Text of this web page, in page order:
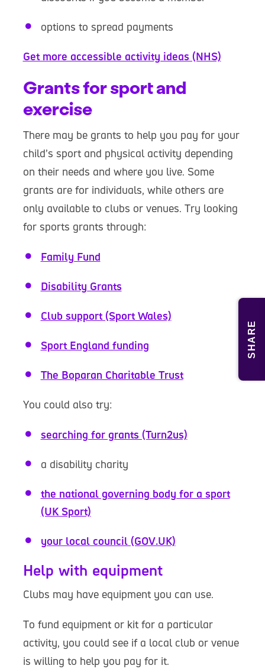
SHARE
options to spread payments
Get more accessible activity ideas (NHS)
Grants for sport and
exercise
There may be grants to help you pay for your
child’s sport and physical activity depending
on their needs and where you live. Some
grants are for individuals, while others are
only available to clubs or venues. Try looking
for sports grants through:
Family Fund
Disability Grants
Club support (Sport Wales)
Sport England funding
The Boparan Charitable Trust
You could also try:
searching for grants (Turn2us)
a disability charity
the national governing body for a sport
(UK Sport)
your local council (GOV.UK)
Help with equipment
Clubs may have equipment you can use.
To fund equipment or kit for a particular
activity, you could see if a local club or venue
is willing to help you pay for it.